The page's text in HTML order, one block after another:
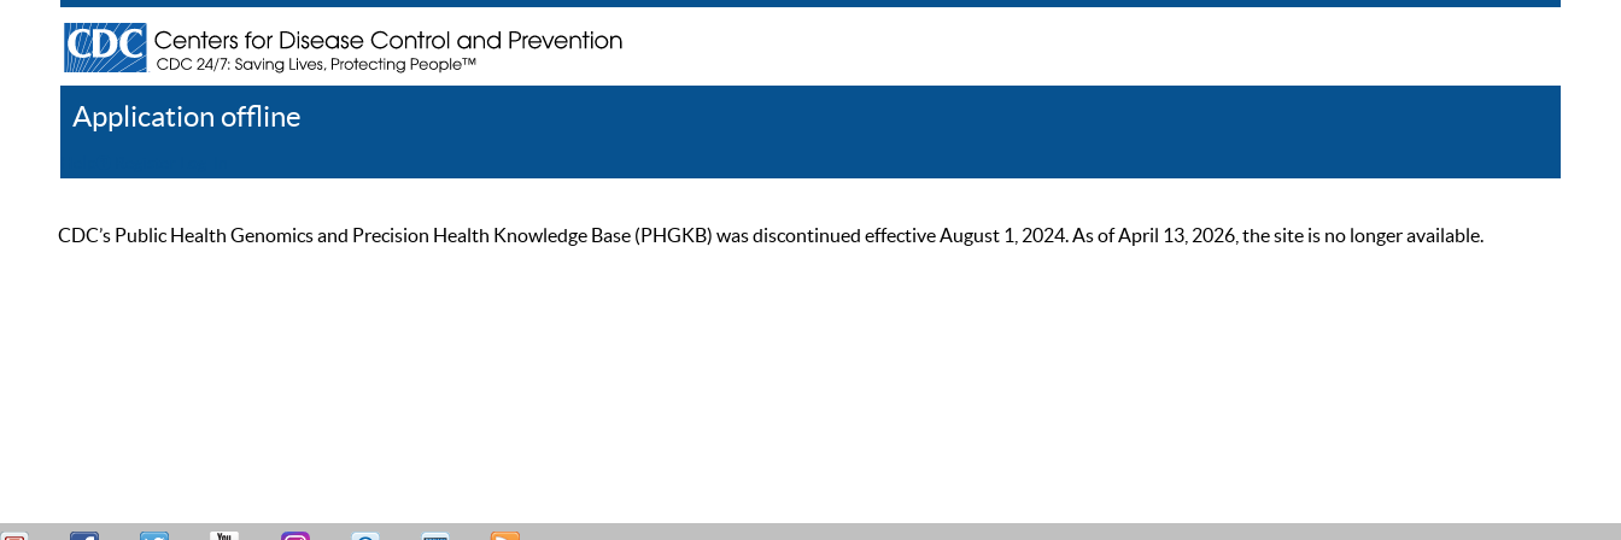
Application offline
CDC’s Public Health Genomics and Precision Health Knowledge Base (PHGKB) was discontinued effective August 1, 2024. As of April 13, 2026, the site is no longer available.